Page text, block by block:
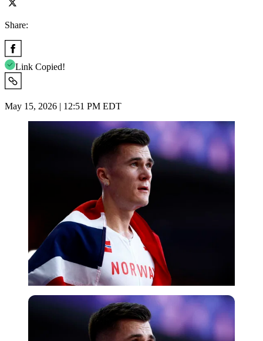
Share:
Link Copied!
May 15, 2026 | 12:51 PM EDT
Reuters